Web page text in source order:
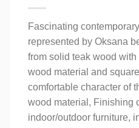
Fascinating
represented by Oksana
from solid teak wood
wood material and
comfortable character of
wood material, Finishing
indoor/outdoor furniture,